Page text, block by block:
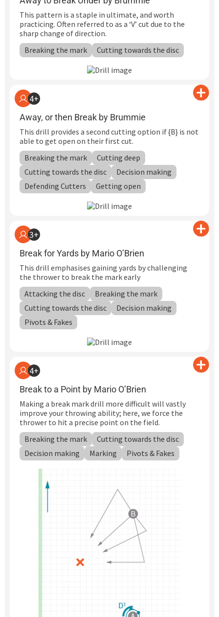
This pattern is a staple in ultimate, and worth
practicing. Often referred to as a ‘V’ cut due to the
sharp change of direction.
Breaking the mark
Cutting towards the disc
4+
Away, or then Break by Brummie
This drill provides a second cutting option if {B} is not
able to get open on their first cut.
Breaking the mark
Cutting deep
Cutting towards the disc
Decision making
Defending Cutters
Getting open
3+
Break for Yards by Mario O’Brien
This drill emphasises gaining yards by challenging
the thrower to break the mark early
Attacking the disc
Breaking the mark
Cutting towards the disc
Decision making
Pivots & Fakes
4+
Break to a Point by Mario O’Brien
Making a break mark drill more difficult will vastly
improve your throwing ability; here, we force the
thrower to hit a precise point on the field.
Breaking the mark
Cutting towards the disc
Decision making
Marking Pivots & Fakes